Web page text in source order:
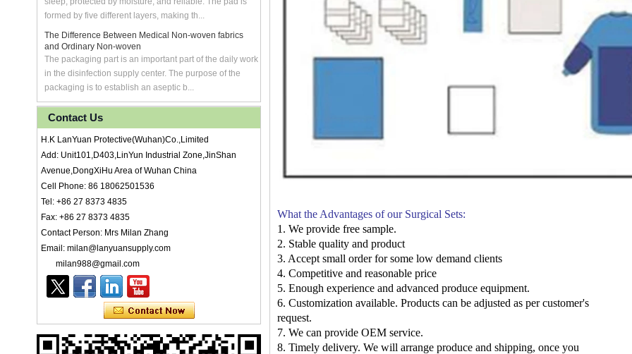
formed by five different layers, making th...
The Difference Between Medical Non-woven fabrics
and Ordinary Non-woven
The packaging part is an important part of the daily work
in the disinfection supply center. The purpose of the
packaging is to establish an aseptic b...
Contact Us
H.K LanYuan Protective(Wuhan)Co.,Limited
Add: Unit101,D403,LinYun Industrial Zone,JinShan
Avenue,DongXiHu Area of Wuhan China
Cell Phone: 86 18062501536
Tel: +86 27 8373 4835
Fax: +86 27 8373 4835
Contact Person: Mrs Milan Zhang
Email: milan@lanyuansupply.com
milan988@gmail.com
What the Advantages of our Surgical Sets:
1. We provide free sample.
2. Stable quality and product
3. Accept small order for some low demand clients
4. Competitive and reasonable price
5. Enough experience and advanced produce equipment.
6. Customization available. Products can be adjusted as per customer's
request.
7. We can provide OEM service.
8. Timely delivery. We will arrange produce and shipping, once you